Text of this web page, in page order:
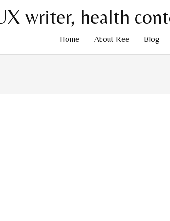
Home About Ree Blog